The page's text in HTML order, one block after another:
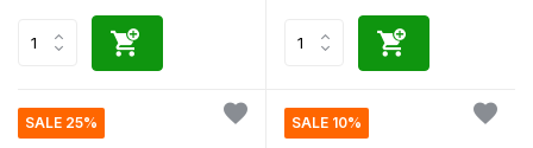
SALE 25% SALE 10%